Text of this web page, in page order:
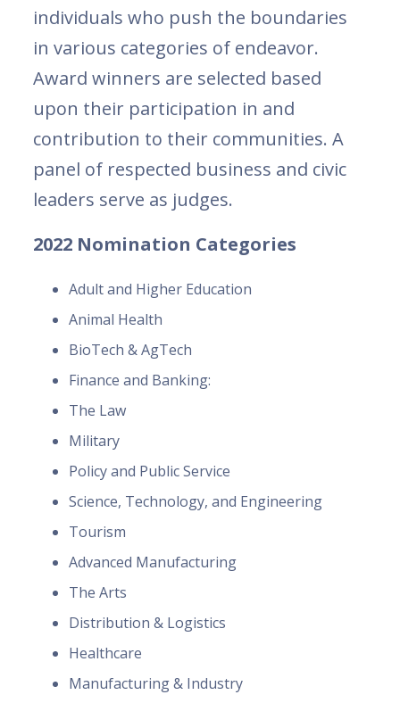
individuals who push the boundaries
in various categories of endeavor.
Award winners are selected based
upon their participation in and
contribution to their communities. A
panel of respected business and civic
leaders serve as judges.
2022 Nomination Categories
Adult and Higher Education
Animal Health
BioTech & AgTech
Finance and Banking:
The Law
Military
Policy and Public Service
Science, Technology, and Engineering
Tourism
Advanced Manufacturing
The Arts
Distribution & Logistics
Healthcare
Manufacturing & Industry